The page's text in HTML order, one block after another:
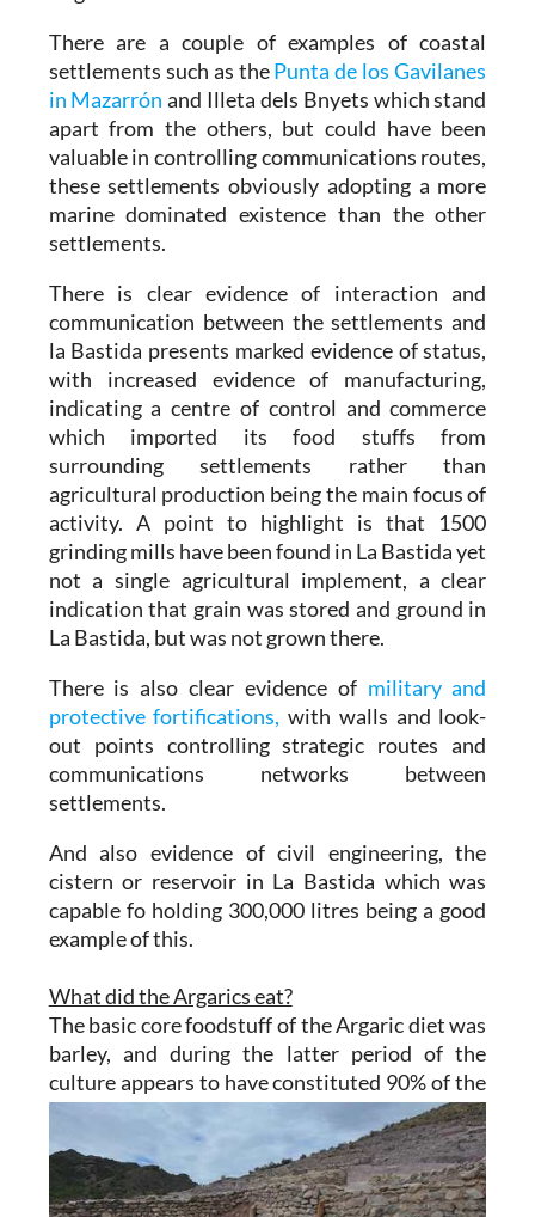
There are a couple of examples of coastal
settlements such as thePunta de los Gavilanes
in Mazarrón and Illeta dels Bnyets which stand
apart from the others, but could have been
valuable in controlling communications routes,
these settlements obviously adopting a more
marine dominated existence than the other
settlements.
There is clear evidence of interaction and
communication between the settlements and
la Bastida presents marked evidence of status,
with increased evidence of manufacturing,
indicating a centre of control and commerce
which imported its food stuffs from
surrounding settlements rather than
agricultural production being the main focus of
activity. A point to highlight is that 1500
grinding mills have been found in La Bastida yet
not a single agricultural implement, a clear
indication that grain was stored and ground in
La Bastida, but was not grown there.
There is also clear evidence of military and
protective fortifications, with walls and look-
out points controlling strategic routes and
communications networks between
settlements.
And also evidence of civil engineering, the
cistern or reservoir in La Bastida which was
capable fo holding 300,000 litres being a good
example of this.
What did the Argarics eat?
The basic core foodstuff of the Argaric diet was
barley, and during the latter period of the
culture appears to have constituted 90% of the